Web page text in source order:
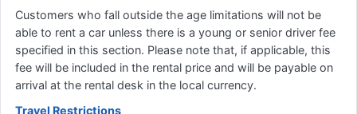
Customers who fall outside the age limitations will not be
able to rent a car unless there is a young or senior driver fee
specified in this section. Please note that, if applicable, this
fee will be included in the rental price and will be payable on
arrival at the rental desk in the local currency.
Travel Restrictions